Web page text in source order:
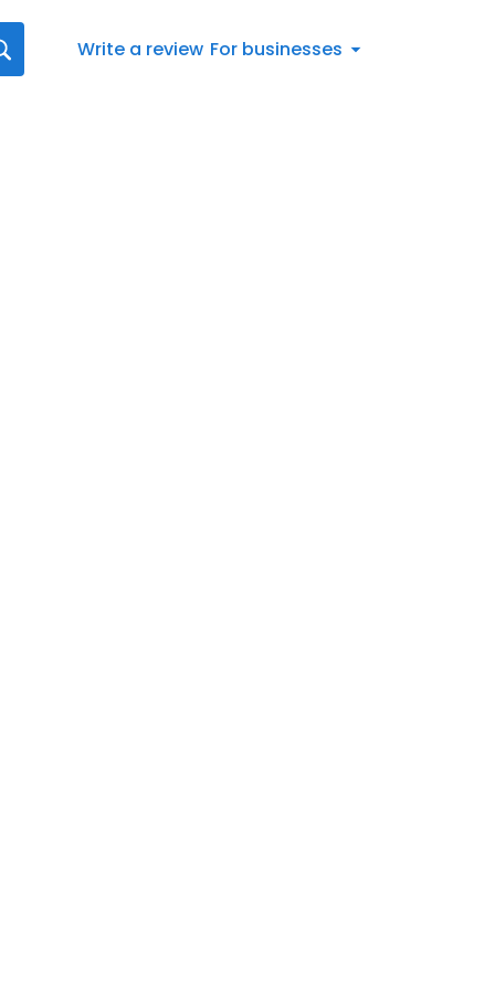
Write a review For businesses